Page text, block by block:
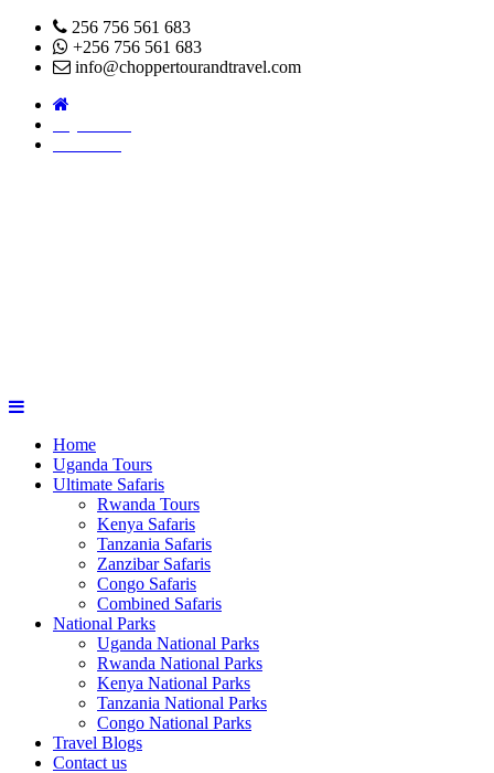
256 756 561 683
+256 756 561 683
info@choppertourandtravel.com
Home
Uganda Tours
Ultimate Safaris
Rwanda Tours
Kenya Safaris
Tanzania Safaris
Zanzibar Safaris
Congo Safaris
Combined Safaris
National Parks
Uganda National Parks
Rwanda National Parks
Kenya National Parks
Tanzania National Parks
Congo National Parks
Travel Blogs
Contact us